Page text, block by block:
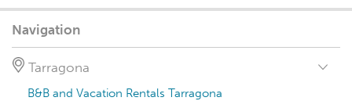
Navigation
Tarragona
B&B and Vacation Rentals Tarragona